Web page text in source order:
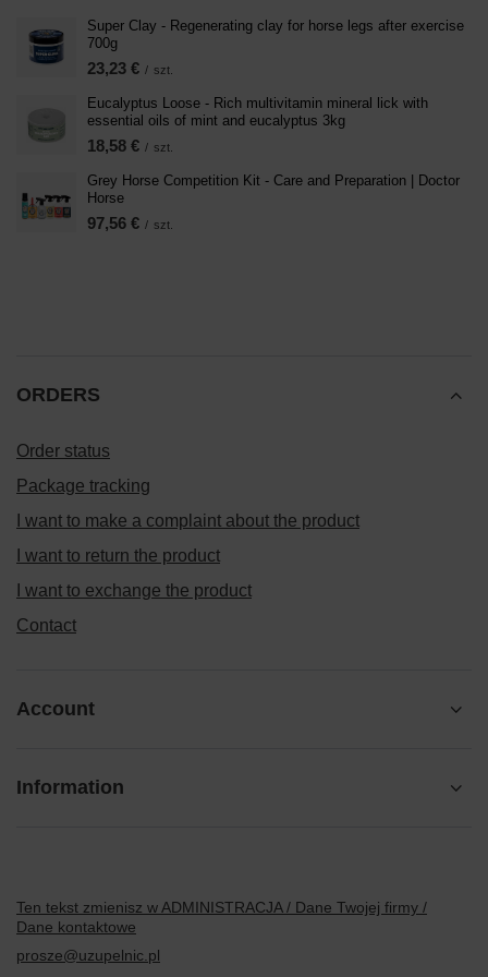
Super Clay - Regenerating clay for horse legs after exercise
700g
23,23 € / szt.
Eucalyptus Loose - Rich multivitamin mineral lick with
essential oils of mint and eucalyptus 3kg
18,58 € / szt.
Grey Horse Competition Kit - Care and Preparation | Doctor
Horse
97,56 € / szt.
ORDERS
Order status
Package tracking
I want to make a complaint about the product
I want to return the product
I want to exchange the product
Contact
Account
Information
Ten tekst zmienisz w ADMINISTRACJA / Dane Twojej firmy /
Dane kontaktowe
prosze@uzupelnic.pl